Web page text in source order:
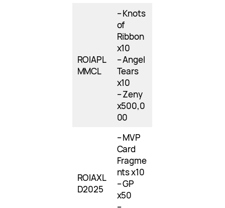
ROIAPL
MMCL
– Knots
of
Ribbon
x10
– Angel
Tears
x10
– Zeny
x500,0
00
ROIAXL
D2025
– MVP
Card
Fragme
nts x10
– GP
x50